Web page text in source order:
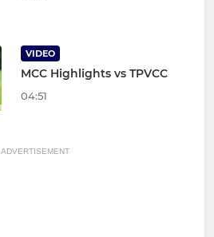
VIDEO
MCC Highlights vs TPVCC
04:51
ADVERTISEMENT